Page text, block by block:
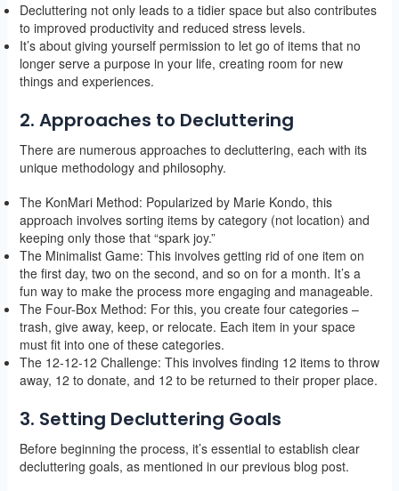
Decluttering not only leads to a tidier space but also contributes
to improved productivity and reduced stress levels.
It’s about giving yourself permission to let go of items that no
longer serve a purpose in your life, creating room for new
things and experiences.
2. Approaches to Decluttering
There are numerous approaches to decluttering, each with its
unique methodology and philosophy.
The KonMari Method: Popularized by Marie Kondo, this
approach involves sorting items by category (not location) and
keeping only those that “spark joy.”
The Minimalist Game: This involves getting rid of one item on
the first day, two on the second, and so on for a month. It’s a
fun way to make the process more engaging and manageable.
The Four-Box Method: For this, you create four categories –
trash, give away, keep, or relocate. Each item in your space
must fit into one of these categories.
The 12-12-12 Challenge: This involves finding 12 items to throw
away, 12 to donate, and 12 to be returned to their proper place.
3. Setting Decluttering Goals
Before beginning the process, it’s essential to establish clear
decluttering goals, as mentioned in our previous blog post.